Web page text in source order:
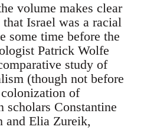
volume makes clear
Israel was a racial
some time before the
Patrick Wolfe
study of
(though not before
of
scholars Constantine
and Elia Zureik,